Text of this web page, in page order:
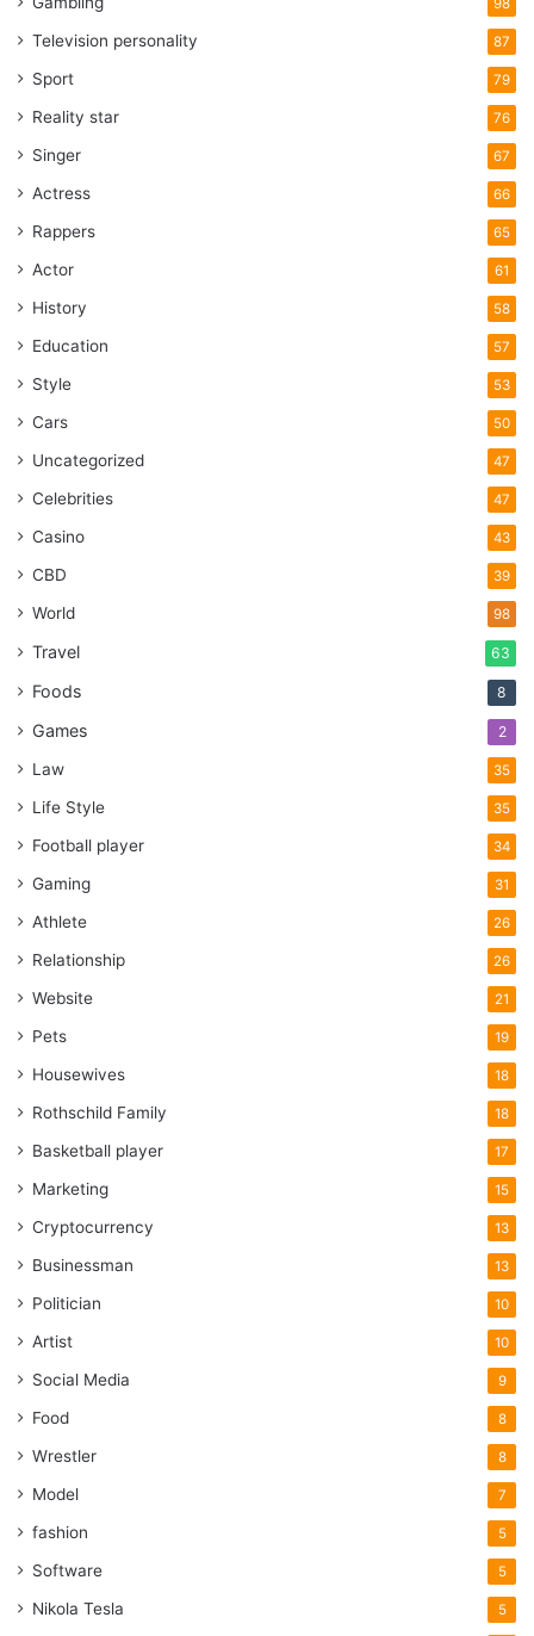
98
Television personality 87
Sport 79
Reality star 76
Singer 67
Actress 66
Rappers 65
Actor 61
History 58
Education 57
Style 53
Cars 50
Uncategorized 47
Celebrities 47
Casino 43
CBD 39
World 98
Travel 63
Foods 8
Games 2
Law 35
Life Style 35
Football player 34
Gaming 31
Athlete 26
Relationship 26
Website 21
Pets 19
Housewives 18
Rothschild Family 18
Basketball player 17
Marketing 15
Cryptocurrency 13
Businessman 13
Politician 10
Artist 10
Social Media 9
Food 8
Wrestler 8
Model 7
fashion 5
Software 5
Nikola Tesla 5